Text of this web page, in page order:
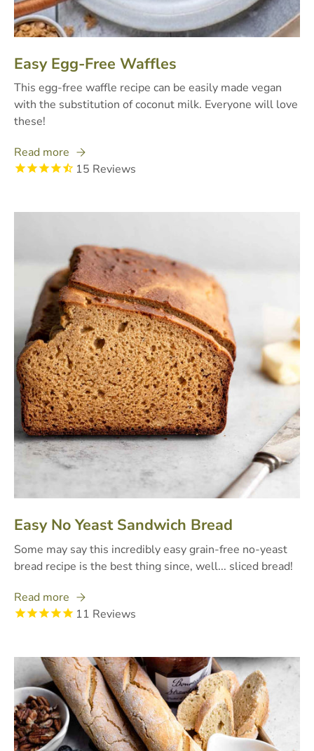
Easy Egg-Free Waffles
This egg-free waffle recipe can be easily made vegan
with the substitution of coconut milk. Everyone will love
these!
Read more
15 Reviews
Easy No Yeast Sandwich Bread
Some may say this incredibly easy grain-free no-yeast
bread recipe is the best thing since, well... sliced bread!
Read more
11 Reviews